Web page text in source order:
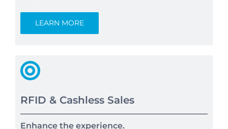
LEARN MORE
RFID & Cashless Sales
Enhance the experience.